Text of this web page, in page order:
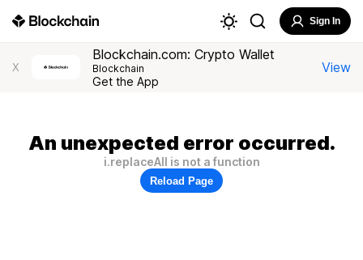
Sign In
X
Blockchain.com: Crypto Wallet
Blockchain
Get the App
View
An unexpected error occurred.
i.replaceAll is not a function
Reload Page